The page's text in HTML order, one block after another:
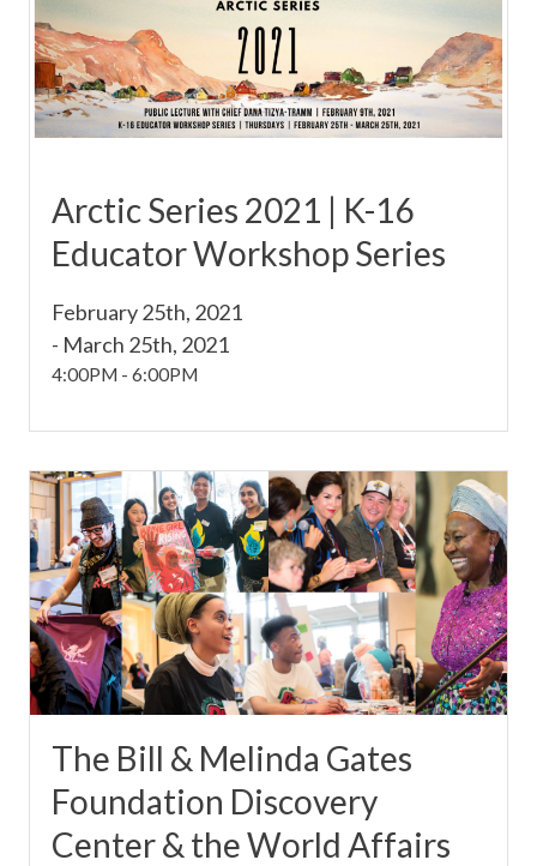
Arctic Series 2021 | K-16
Educator Workshop Series
February 25th, 2021
- March 25th, 2021
4:00PM - 6:00PM
The Bill & Melinda Gates
Foundation Discovery
Center & the World Affairs